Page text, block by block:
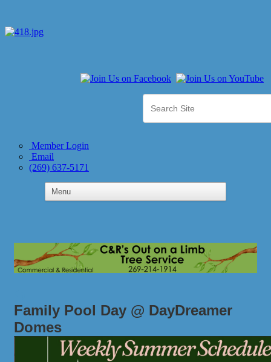
Member Login
Email
(269) 637-5171
Family Pool Day @ DayDreamer
Domes